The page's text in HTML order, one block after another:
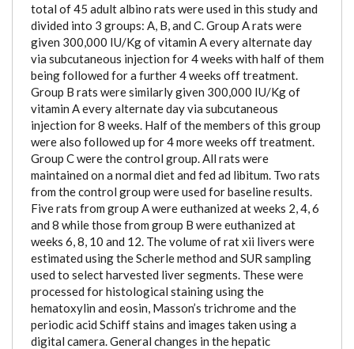
total of 45 adult albino rats were used in this study and
divided into 3 groups: A, B, and C. Group A rats were
given 300,000 IU/Kg of vitamin A every alternate day
via subcutaneous injection for 4 weeks with half of them
being followed for a further 4 weeks off treatment.
Group B rats were similarly given 300,000 IU/Kg of
vitamin A every alternate day via subcutaneous
injection for 8 weeks. Half of the members of this group
were also followed up for 4 more weeks off treatment.
Group C were the control group. All rats were
maintained on a normal diet and fed ad libitum. Two rats
from the control group were used for baseline results.
Five rats from group A were euthanized at weeks 2, 4, 6
and 8 while those from group B were euthanized at
weeks 6, 8, 10 and 12. The volume of rat xii livers were
estimated using the Scherle method and SUR sampling
used to select harvested liver segments. These were
processed for histological staining using the
hematoxylin and eosin, Masson’s trichrome and the
periodic acid Schiff stains and images taken using a
digital camera. General changes in the hepatic